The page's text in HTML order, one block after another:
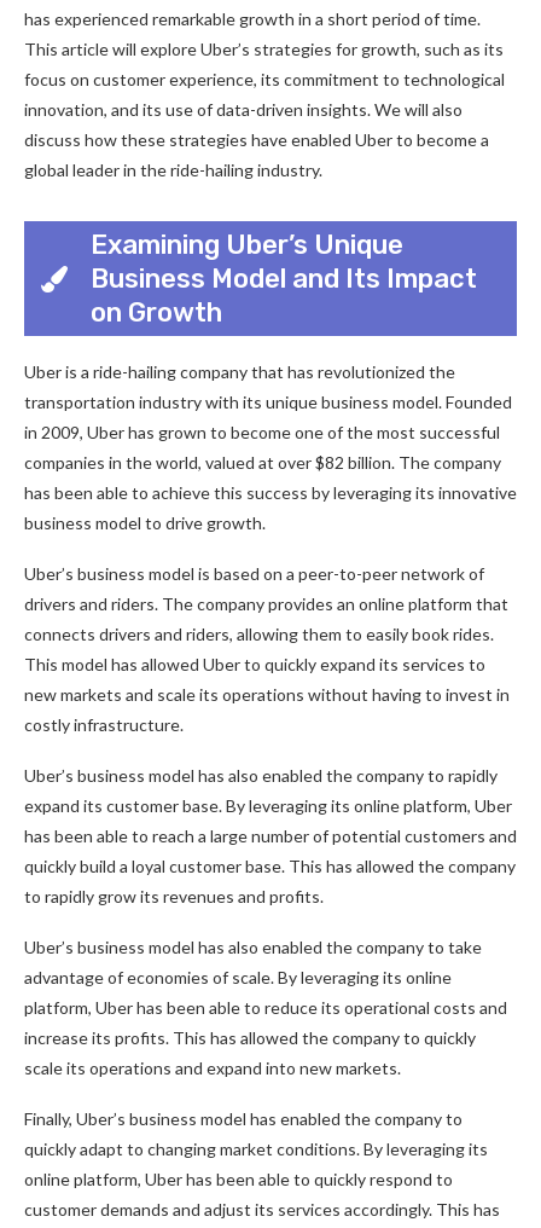
has experienced remarkable growth in a short period of time.
This article will explore Uber’s strategies for growth, such as its
focus on customer experience, its commitment to technological
innovation, and its use of data-driven insights. We will also
discuss how these strategies have enabled Uber to become a
global leader in the ride-hailing industry.
Examining Uber’s Unique
Business Model and Its Impact
on Growth
Uber is a ride-hailing company that has revolutionized the
transportation industry with its unique business model. Founded
in 2009, Uber has grown to become one of the most successful
companies in the world, valued at over $82 billion. The company
has been able to achieve this success by leveraging its innovative
business model to drive growth.
Uber’s business model is based on a peer-to-peer network of
drivers and riders. The company provides an online platform that
connects drivers and riders, allowing them to easily book rides.
This model has allowed Uber to quickly expand its services to
new markets and scale its operations without having to invest in
costly infrastructure.
Uber’s business model has also enabled the company to rapidly
expand its customer base. By leveraging its online platform, Uber
has been able to reach a large number of potential customers and
quickly build a loyal customer base. This has allowed the company
to rapidly grow its revenues and profits.
Uber’s business model has also enabled the company to take
advantage of economies of scale. By leveraging its online
platform, Uber has been able to reduce its operational costs and
increase its profits. This has allowed the company to quickly
scale its operations and expand into new markets.
Finally, Uber’s business model has enabled the company to
quickly adapt to changing market conditions. By leveraging its
online platform, Uber has been able to quickly respond to
customer demands and adjust its services accordingly. This has